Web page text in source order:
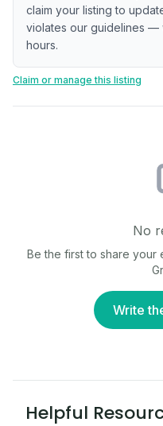
claim your listing to
violates our guidelines —
hours.
Claim or manage this listing
No
Be the first to share your
Write
Helpful